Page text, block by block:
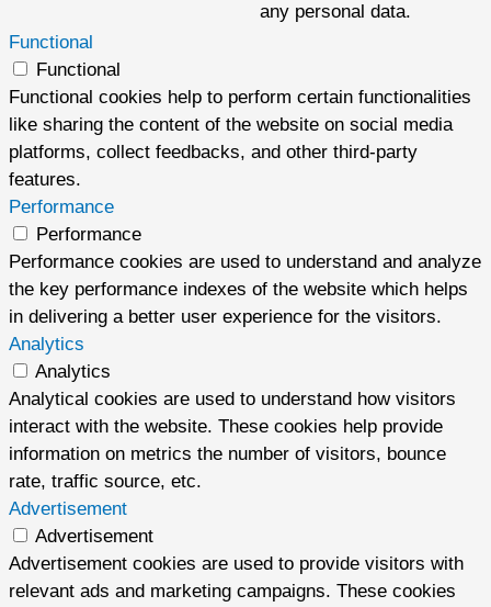
any personal data.
Functional
Functional
Functional cookies help to perform certain functionalities
like sharing the content of the website on social media
platforms, collect feedbacks, and other third-party
features.
Performance
Performance
Performance cookies are used to understand and analyze
the key performance indexes of the website which helps
in delivering a better user experience for the visitors.
Analytics
Analytics
Analytical cookies are used to understand how visitors
interact with the website. These cookies help provide
information on metrics the number of visitors, bounce
rate, traffic source, etc.
Advertisement
Advertisement
Advertisement cookies are used to provide visitors with
relevant ads and marketing campaigns. These cookies